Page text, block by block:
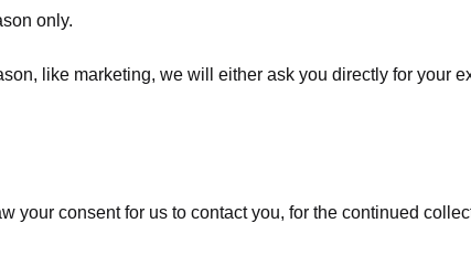
only.
like marketing, we will either ask you directly for your
your consent for us to contact you, for the continued